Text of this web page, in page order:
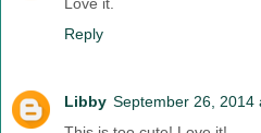
Reply
Libby September 26, 2014